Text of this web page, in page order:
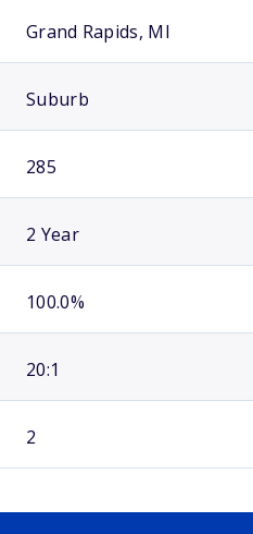
Grand Rapids, MI
Suburb
285
2 Year
100.0%
20:1
2